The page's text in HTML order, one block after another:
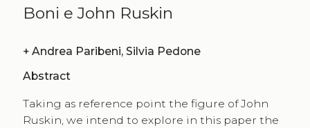
Boni e John Ruskin
+
Andrea Paribeni, Silvia Pedone
Abstract
Taking as reference point the figure of John
Ruskin, we intend to explore in this paper the